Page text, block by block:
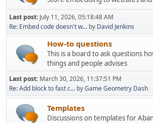
Last post: July 11, 2026, 05:18:48 AM
Re: Embed code doesn't w... by David Jenkins
How-to questions
This is a board to ask questions
things and people advises
Last post: March 30, 2026, 11:37:51 PM
Re: Add block to fast c... byGame Geometry Dash
Templates
Discussions on templates for